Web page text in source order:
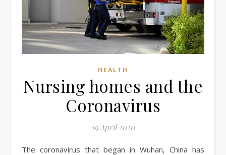
HEALTH
Nursing homes and the
Coronavirus
19 April 2020
The coronavirus that began in Wuhan, China has